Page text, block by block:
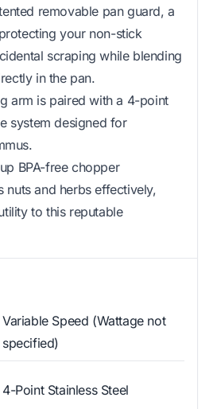
removable pan guard, a
your non-stick
scraping while blending
in the pan.
arm is paired with a 4-point
system designed for
BPA-free chopper
nuts and herbs effectively,
to this reputable
Variable Speed (Wattage not
specified)
4-Point Stainless Steel